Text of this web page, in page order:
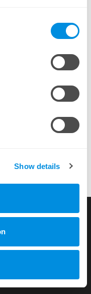
Show details
be found under
use and most feature rich
CH-3400 Burgdorf